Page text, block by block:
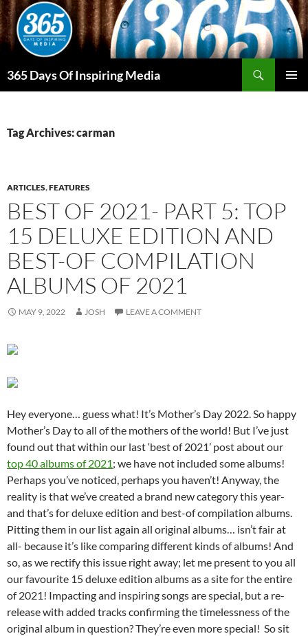
Skip
to
content
365 Days Of Inspiring Media
Tag Archives: carman
ARTICLES,FEATURES
BEST OF 2021- PART 5: TOP
15 DELUXE EDITION AND
BEST-OF COMPILATION
ALBUMS OF 2021
MAY 9, 2022 JOSH LEAVE A COMMENT
Hey everyone… guess what! It’s Mother’s Day 2022. So happy
Mother’s Day to all of the mothers of the world! But I’ve just
found out that within our last ‘best of 2021’ post about our
top 40 albums of 2021; we have not included some albums!
Perhaps you’ve noticed, perhaps you haven’t! Anyway, the
reality is that we’ve created a brand new category this year-
and that’s for deluxe edition and best-of compilation albums.
Pitting them in our list again all original albums… isn’t fair at
all- because it’s like comparing different kinds of albums! And
so, as we rectify this issue right away; let me present to you all
our favourite 15 deluxe edition albums as a site for the entire
of 2021! Impacting and inspiring songs are special, but a re-
release with added tracks confirming the timelessness of the
original album in question? They’re even more special! So sit